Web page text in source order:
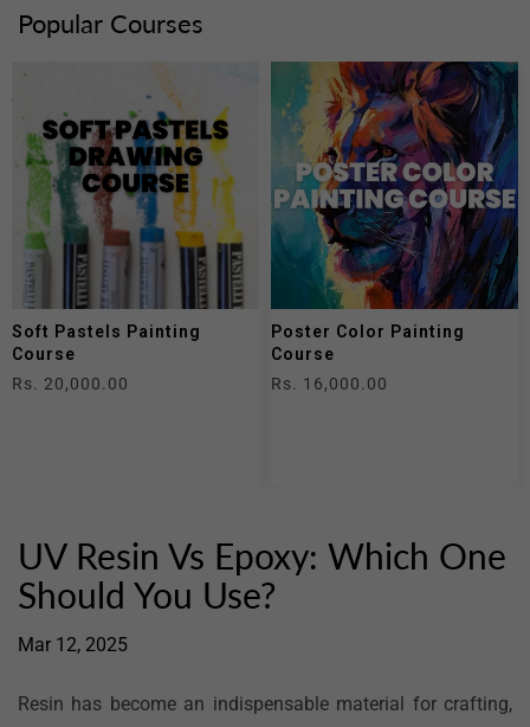
UV Resin Vs Epoxy: Which One
Should You Use?
Mar 12, 2025
Resin has become an indispensable material for crafting,
Popular Courses
Soft Pastels Painting
Course
Regular
Rs. 20,000.00
Poster Color Painting
Course
Regular
Rs. 16,000.00